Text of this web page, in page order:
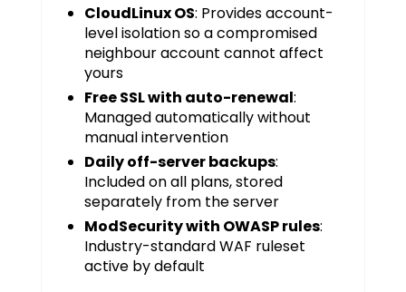
CloudLinux OS: Provides account-
level isolation so a compromised
neighbour account cannot affect
yours
Free SSL with auto-renewal:
Managed automatically without
manual intervention
Daily off-server backups:
Included on all plans, stored
separately from the server
ModSecurity with OWASP rules:
Industry-standard WAF ruleset
active by default